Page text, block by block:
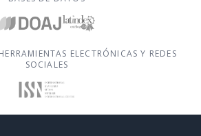
ELECTRÓNICAS Y REDES
SOCIALES